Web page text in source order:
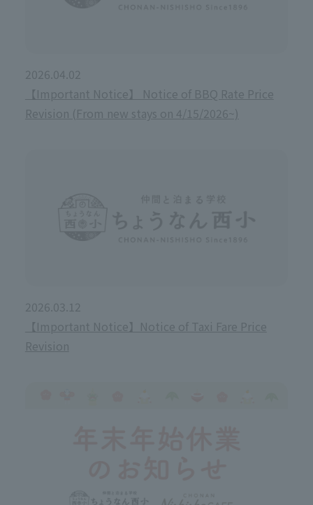
2026.04.02
【Important Notice】 Notice of BBQ Rate Price
Revision (From new stays on 4/15/2026~)
2026.03.12
【Important Notice】Notice of Taxi Fare Price
Revision